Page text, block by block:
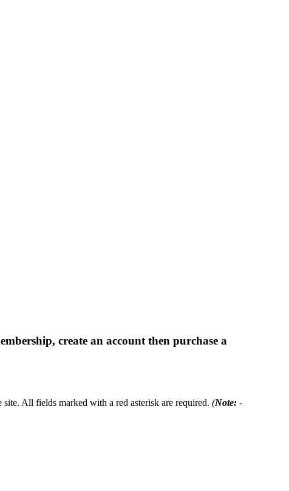
create an account then purchase a
All fields marked with a red asterisk are required. (Note: -